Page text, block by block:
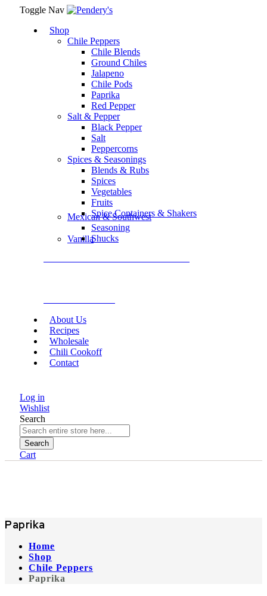
Toggle Nav
Shop
Chile Peppers
Chile Blends
Ground Chiles
Jalapeno
Chile Pods
Paprika
Red Pepper
Salt & Pepper
Black Pepper
Salt
Peppercorns
Spices & Seasonings
Blends & Rubs
Spices
Vegetables
Fruits
Spice Containers & Shakers
Vanilla
Mexican & Southwest
Seasoning
Shucks
About Us
Recipes
Wholesale
Chili Cookoff
Contact
Log in
Wishlist
Search
Search
Cart
Paprika
Home
Shop
Chile Peppers
Paprika